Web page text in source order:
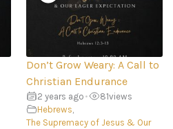
Don’t Grow Weary: A Call to
Christian Endurance
2 years ago • 81views
Hebrews
The Supremacy of Jesus & Our